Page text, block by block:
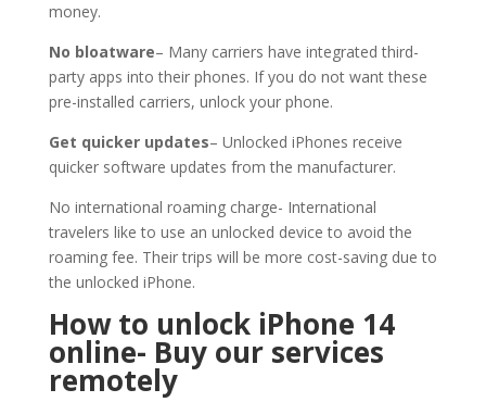
money.
No bloatware– Many carriers have integrated third-
party apps into their phones. If you do not want these
pre-installed carriers, unlock your phone.
Get quicker updates– Unlocked iPhones receive
quicker software updates from the manufacturer.
No international roaming charge- International
travelers like to use an unlocked device to avoid the
roaming fee. Their trips will be more cost-saving due to
the unlocked iPhone.
How to unlock iPhone 14
online- Buy our services
remotely